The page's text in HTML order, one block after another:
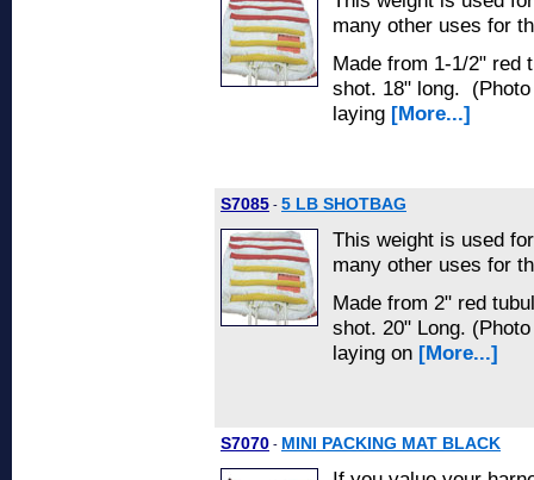
many other uses for
Made from 1-1/2" red
shot. 18" long.
laying [More...]
S7085 - 5 LB SHOTBAG
This weight is used
many other uses for
Made from 2" red
shot. 20" Long.
laying on [More...]
S7070 - MINI PACKING MAT BLACK